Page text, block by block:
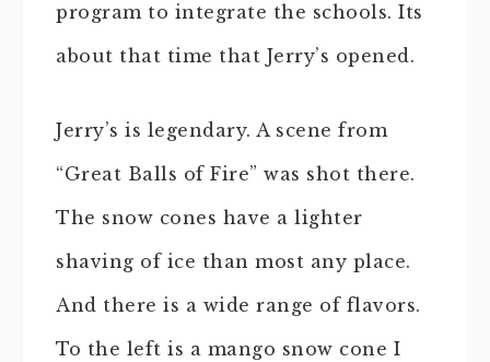
program to integrate the schools. Its
about that time that Jerry’s opened.
Jerry’s is legendary. A scene from
“Great Balls of Fire” was shot there.
The snow cones have a lighter
shaving of ice than most any place.
And there is a wide range of flavors.
To the left is a mango snow cone I